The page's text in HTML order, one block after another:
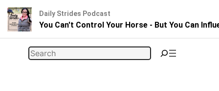
Search
Daily Strides Podcast
You Can't Control Your Horse - But You Can